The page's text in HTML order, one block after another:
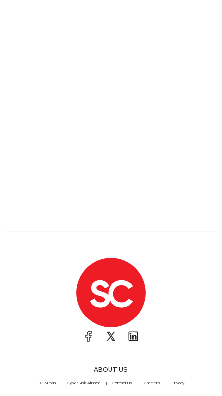
ABOUT US
SC Media CyberRisk Alliance Contact Us Careers Privacy